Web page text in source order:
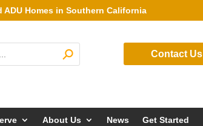
ADU Homes in Southern California
Contact Us
About Us News Get Started